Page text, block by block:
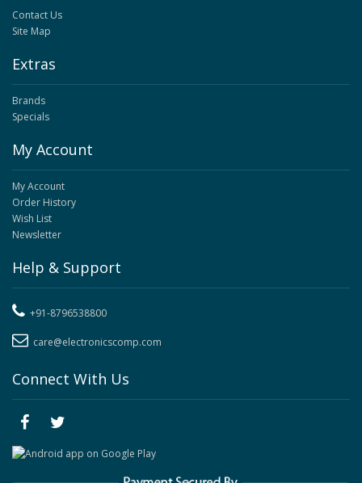
Contact Us
Site Map
Extras
Brands
Specials
My Account
My Account
Order History
Wish List
Newsletter
Help & Support
+91-8796538800
care@electronicscomp.com
Connect With Us